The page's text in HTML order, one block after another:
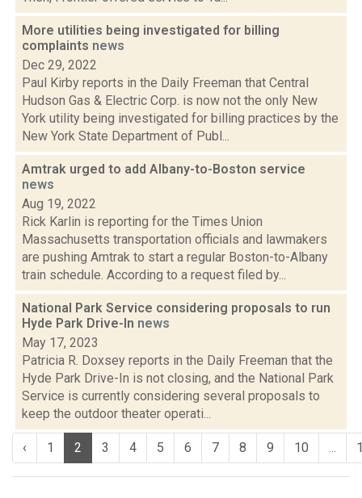
More utilities being investigated for billing
complaints news
Dec 29, 2022
Paul Kirby reports in the Daily Freeman that Central
Hudson Gas & Electric Corp. is now not the only New
York utility being investigated for billing practices by the
New York State Department of Publ...
Amtrak urged to add Albany-to-Boston service
news
Aug 19, 2022
Rick Karlin is reporting for the Times Union
Massachusetts transportation officials and lawmakers
are pushing Amtrak to start a regular Boston-to-Albany
train schedule. According to a request filed by...
National Park Service considering proposals to run
Hyde Park Drive-In news
May 17, 2023
Patricia R. Doxsey reports in the Daily Freeman that the
Hyde Park Drive-In is not closing, and the National Park
Service is currently considering several proposals to
keep the outdoor theater operati...
‹ 1 2 3 4 5 6 7 8 9 10 ...